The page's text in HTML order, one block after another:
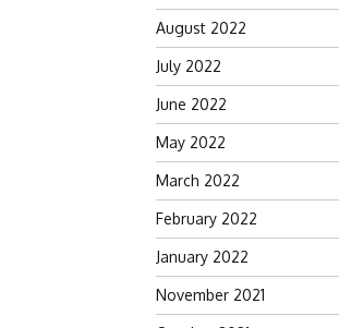
August 2022
July 2022
June 2022
May 2022
March 2022
February 2022
January 2022
November 2021